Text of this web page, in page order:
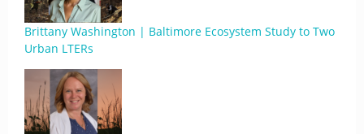
Brittany Washington | Baltimore Ecosystem Study to Two
Urban LTERs